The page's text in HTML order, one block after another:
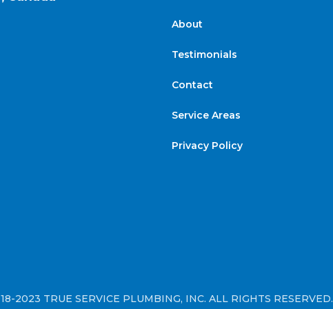
About
Testimonials
Contact
Service Areas
Privacy Policy
2023 TRUE SERVICE PLUMBING, INC. ALL RIGHTS RESERVED.